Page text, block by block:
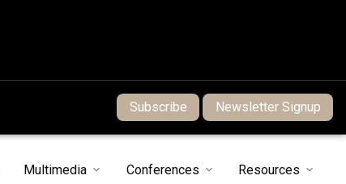
Subscribe Newsletter Signup
Multimedia Conferences Resources